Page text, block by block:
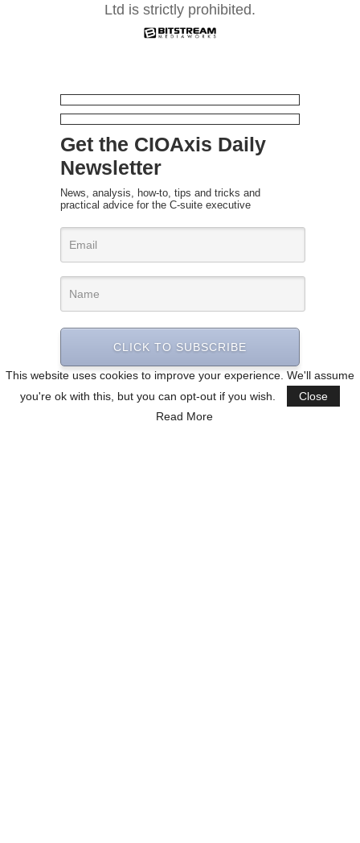
Ltd is strictly prohibited.
This website uses cookies to improve your experience. We'll assume
you're ok with this, but you can opt-out if you wish.
Close
Read More
Get the CIOAxis Daily
Newsletter
News, analysis, how-to, tips and tricks and
practical advice for the C-suite executive
CLICK TO SUBSCRIBE